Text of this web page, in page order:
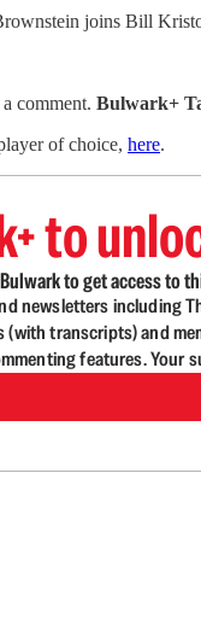
joins Bill
comment. Bulwark+
of choice, here.
to
to get access
newsletters including
transcripts) and
features. Your